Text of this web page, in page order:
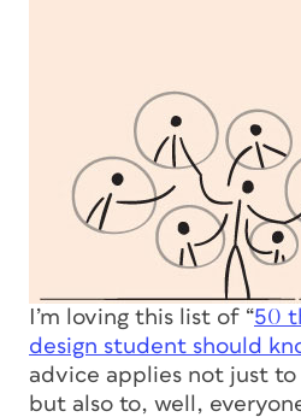
I’m loving this list of “50
design student should
advice applies not just to
but also to, well,